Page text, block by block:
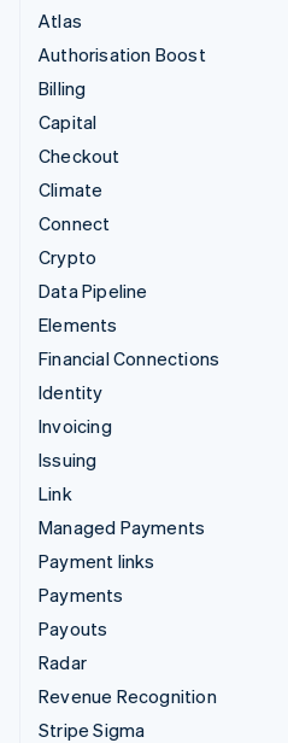
Atlas
Authorisation Boost
Billing
Capital
Checkout
Climate
Connect
Crypto
Data Pipeline
Elements
Financial Connections
Identity
Invoicing
Issuing
Link
Managed Payments
Payment links
Payments
Payouts
Radar
Revenue Recognition
Stripe Sigma